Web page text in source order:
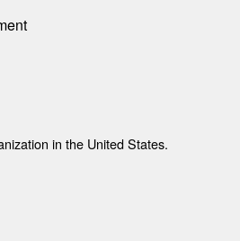
in the United States.